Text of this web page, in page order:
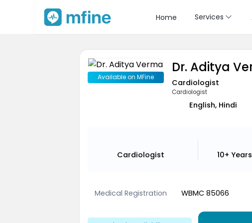
Home Services
Available on MFine
Dr. Aditya
Cardiologist
Cardiologist
English, Hindi
Cardiologist 10+ Years
Medical Registration WBMC 85066